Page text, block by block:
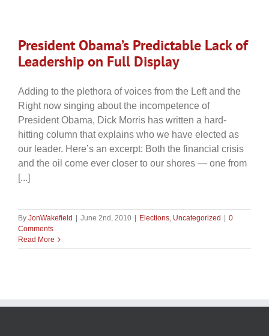
President Obama’s Predictable Lack of
Leadership on Full Display
Adding to the plethora of voices from the Left and the
Right now singing about the incompetence of
President Obama, Dick Morris has written a hard-
hitting column that explains who we have elected as
our leader. Here’s an excerpt: Both the financial crisis
and the oil come ever closer to our shores — one from
[...]
By JonWakefield | June 2nd, 2010 | Elections Uncategorized | 0
Comments
Read More